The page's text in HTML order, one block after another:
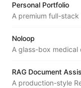
Personal Portfolio
A premium full-
dashboard.
Noloop
A glass-box
unstructured claim
specific decisions
RAG Document
A production-style